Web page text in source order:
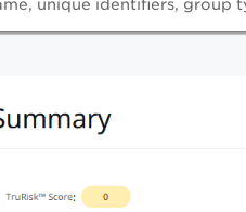
unique identifiers, group